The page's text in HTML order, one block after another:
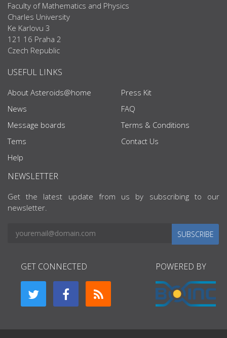
Faculty of Mathematics and Physics
Charles University
Ke Karlovu 3
121 16 Praha 2
Czech Republic
USEFUL LINKS
About Asteroids@home
News
Message boards
Tems
Help
Press Kit
FAQ
Terms & Conditions
Contact Us
NEWSLETTER
Get the latest update from us by subscribing to our
newsletter.
SUBSCRIBE
GET CONNECTED POWERED BY